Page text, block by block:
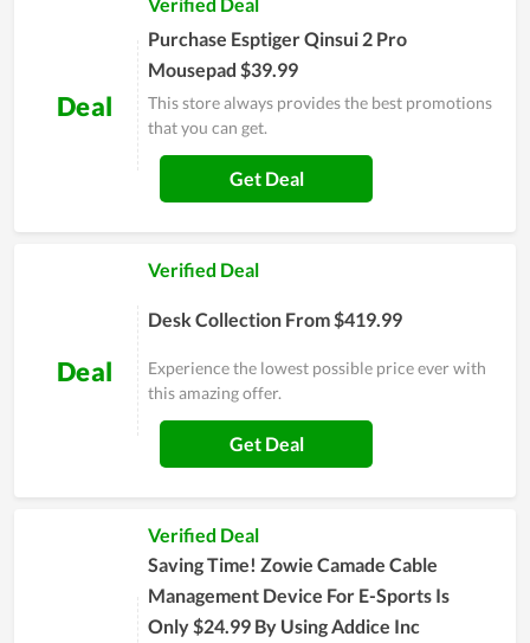
Deal
Verified Deal
Purchase Esptiger Qinsui 2 Pro
Mousepad $39.99
This store always provides the best promotions
that you can get.
Get Deal
Deal
Verified Deal
Desk Collection From $419.99
Experience the lowest possible price ever with
this amazing offer.
Get Deal
Verified Deal
Saving Time! Zowie Camade Cable
Management Device For E-Sports Is
Only $24.99 By Using Addice Inc